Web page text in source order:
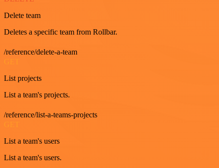
Delete team
Deletes a specific team from Rollbar.
/reference/delete-a-team
List projects
List a team's projects.
/reference/list-a-teams-projects
List a team's users
List a team's users.